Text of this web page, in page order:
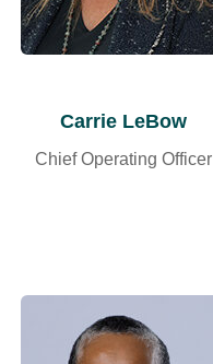
Carrie LeBow
Chief Operating Officer